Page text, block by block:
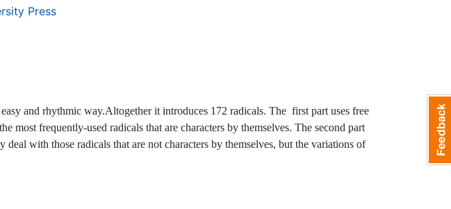
Press
and rhythmic way.Altogether it introduces 172 radicals. The first part uses free
most frequently-used radicals that are characters by themselves. The second part
with those radicals that are not characters by themselves, but the variations of